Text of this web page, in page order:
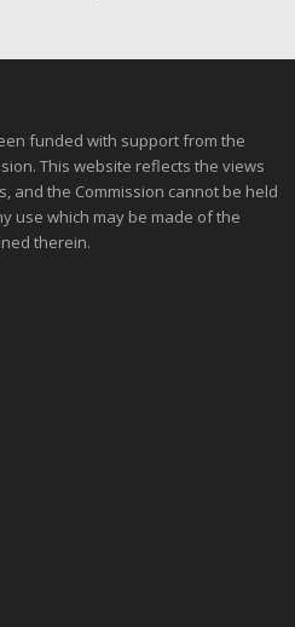
funded with support from the
This website reflects the views
and the Commission cannot be held
use which may be made of the
therein.